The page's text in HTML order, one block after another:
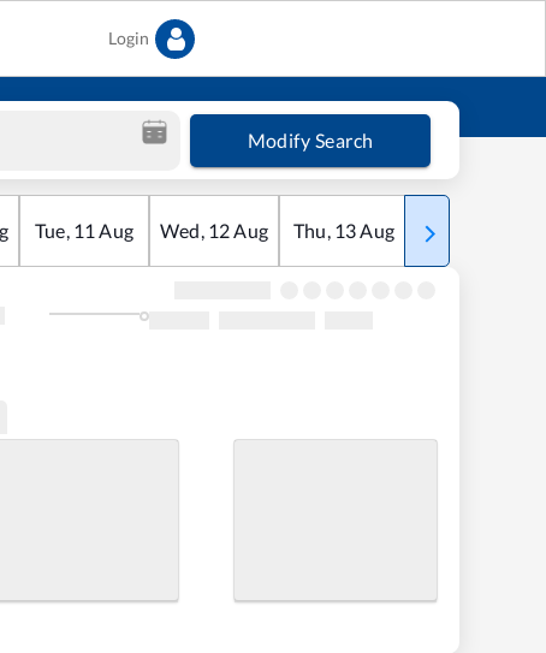
Login
Modify Search
Tue, 11 Aug Wed, 12Aug Thu, 13Aug Fri